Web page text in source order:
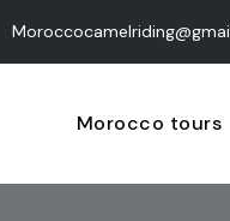
Morocco tours